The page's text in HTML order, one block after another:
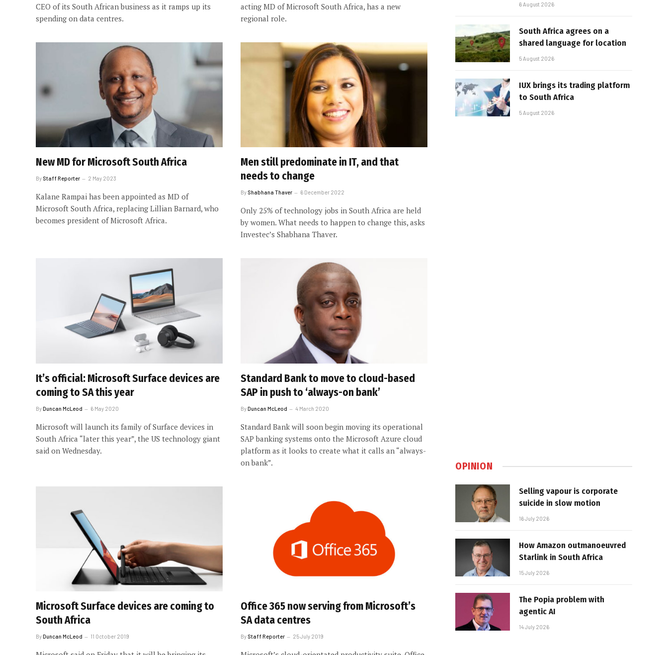
CEO of its South African business as it ramps up its
spending on data centres.
acting MD of Microsoft South Africa, has a new
regional role.
New MD for Microsoft South Africa
By Staff Reporter 2 May 2023
Kalane Rampai has been appointed as MD of
Microsoft South Africa, replacing Lillian Barnard, who
becomes president of Microsoft Africa.
Men still predominate in IT, and that
needs to change
By Shabhana Thaver 6 December 2022
Only 25% of technology jobs in South Africa are held
by women. What needs to happen to change this, asks
Investec’s Shabhana Thaver.
It’s official: Microsoft Surface devices are
coming to SA this year
ByDuncan McLeod 6 May 2020
Microsoft will launch its family of Surface devices in
South Africa “later this year”, the US technology giant
said on Wednesday.
Standard Bank to move to cloud-based
SAP in push to ‘always-on bank’
ByDuncan McLeod 4 March 2020
Standard Bank will soon begin moving its operational
SAP banking systems onto the Microsoft Azure cloud
platform as it looks to create what it calls an “always-
on bank”.
Microsoft Surface devices are coming to
South Africa
ByDuncan McLeod 11 October 2019
Office 365 now serving from Microsoft’s
SA data centres
By Staff Reporter 25 July 2019
6 August 2026
South Africa agrees on a
shared language for location
5 August 2026
IUX brings its trading platform
to South Africa
5 August 2026
OPINION
Selling vapour is corporate
suicide in slow motion
16 July 2026
How Amazon outmanoeuvred
Starlink in South Africa
15 July 2026
The Popia problem with
agentic AI
14 July 2026